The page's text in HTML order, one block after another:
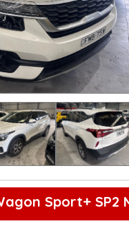
Sport+ SP2